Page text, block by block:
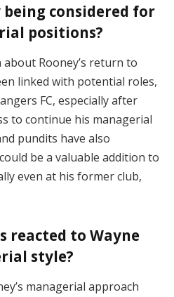
being considered for
positions?
Rooney’s return to
linked with potential roles,
FC, especially after
to continue his managerial
pundits have also
be a valuable addition to
even at his former club,
reacted to Wayne
style?
managerial approach